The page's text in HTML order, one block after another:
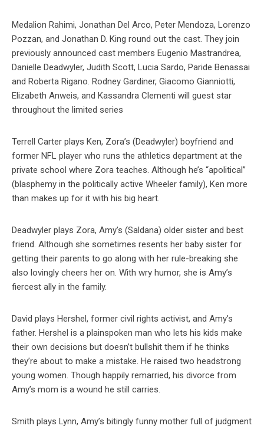
Medalion Rahimi, Jonathan Del Arco, Peter Mendoza, Lorenzo
Pozzan, and Jonathan D. King round out the cast. They join
previously announced cast members Eugenio Mastrandrea,
Danielle Deadwyler, Judith Scott, Lucia Sardo, Paride Benassai
and Roberta Rigano. Rodney Gardiner, Giacomo Gianniotti,
Elizabeth Anweis, and Kassandra Clementi will guest star
throughout the limited series
Terrell Carter plays Ken, Zora’s (Deadwyler) boyfriend and
former NFL player who runs the athletics department at the
private school where Zora teaches. Although he’s “apolitical”
(blasphemy in the politically active Wheeler family), Ken more
than makes up for it with his big heart.
Deadwyler plays Zora, Amy’s (Saldana) older sister and best
friend. Although she sometimes resents her baby sister for
getting their parents to go along with her rule-breaking she
also lovingly cheers her on. With wry humor, she is Amy’s
fiercest ally in the family.
David plays Hershel, former civil rights activist, and Amy’s
father. Hershel is a plainspoken man who lets his kids make
their own decisions but doesn’t bullshit them if he thinks
they’re about to make a mistake. He raised two headstrong
young women. Though happily remarried, his divorce from
Amy’s mom is a wound he still carries.
Smith plays Lynn, Amy’s bitingly funny mother full of judgment